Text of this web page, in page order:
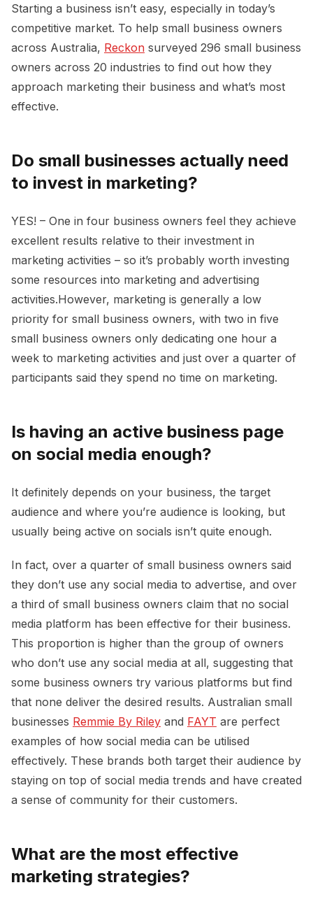
Starting a business isn’t easy, especially in today’s
competitive market. To help small business owners
across Australia, Reckon surveyed 296 small business
owners across 20 industries to find out how they
approach marketing their business and what’s most
effective.
Do small businesses actually need
to invest in marketing?
YES! – One in four business owners feel they achieve
excellent results relative to their investment in
marketing activities – so it’s probably worth investing
some resources into marketing and advertising
activities.However, marketing is generally a low
priority for small business owners, with two in five
small business owners only dedicating one hour a
week to marketing activities and just over a quarter of
participants said they spend no time on marketing.
Is having an active business page
on social media enough?
It definitely depends on your business, the target
audience and where you’re audience is looking, but
usually being active on socials isn’t quite enough.
In fact, over a quarter of small business owners said
they don’t use any social media to advertise, and over
a third of small business owners claim that no social
media platform has been effective for their business.
This proportion is higher than the group of owners
who don’t use any social media at all, suggesting that
some business owners try various platforms but find
that none deliver the desired results. Australian small
businesses Remmie By Riley and FAYT are perfect
examples of how social media can be utilised
effectively. These brands both target their audience by
staying on top of social media trends and have created
a sense of community for their customers.
What are the most effective
marketing strategies?